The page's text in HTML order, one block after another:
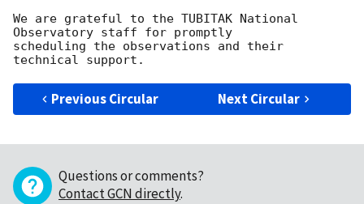
We are grateful to the TUBITAK National
Observatory staff for promptly
scheduling the observations and their
Previous Circular Next Circular
Questions or comments?
Contact GCN directly.